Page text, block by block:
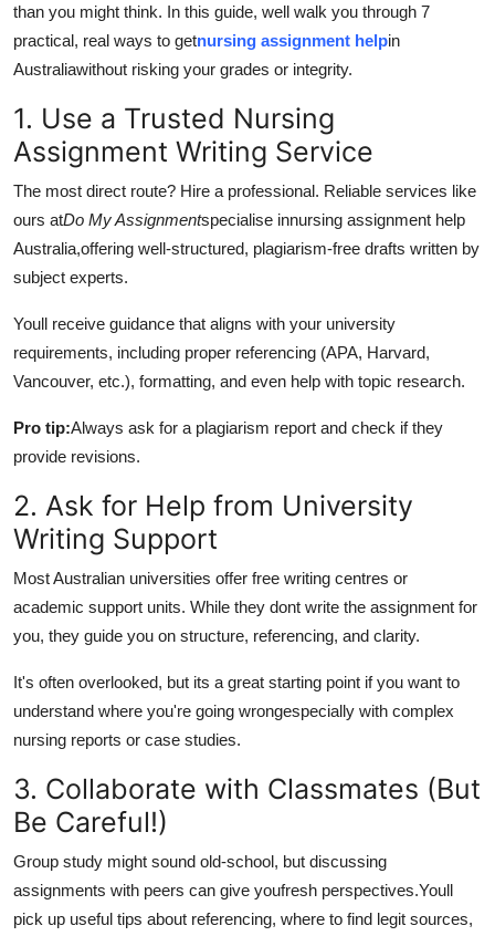
Business
Finance
Tech
General
Real Estate
Support Number
Top 10
than you might think. In this guide, well walk you through 7
practical, real ways to getnursing assignment helpin
Australiawithout risking your grades or integrity.
1. Use a Trusted Nursing
Assignment Writing Service
The most direct route? Hire a professional. Reliable services like
ours atDo My Assignmentspecialise innursing assignment help
Australia,offering well-structured, plagiarism-free drafts written by
subject experts.
Youll receive guidance that aligns with your university
requirements, including proper referencing (APA, Harvard,
Vancouver, etc.), formatting, and even help with topic research.
Pro tip:Always ask for a plagiarism report and check if they
provide revisions.
2. Ask for Help from University
Writing Support
Most Australian universities offer free writing centres or
academic support units. While they dont write the assignment for
you, they guide you on structure, referencing, and clarity.
It's often overlooked, but its a great starting point if you want to
understand where you're going wrongespecially with complex
nursing reports or case studies.
3. Collaborate with Classmates (But
Be Careful!)
Group study might sound old-school, but discussing
assignments with peers can give youfresh perspectives.Youll
pick up useful tips about referencing, where to find legit sources,